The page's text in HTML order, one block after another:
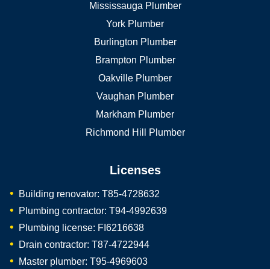
Mississauga Plumber
York Plumber
Burlington Plumber
Brampton Plumber
Oakville Plumber
Vaughan Plumber
Markham Plumber
Richmond Hill Plumber
Licenses
Building renovator: T85-4728632
Plumbing contractor: T94-4992639
Plumbing license: FI6216638
Drain contractor: T87-4722944
Master plumber: T95-4969603